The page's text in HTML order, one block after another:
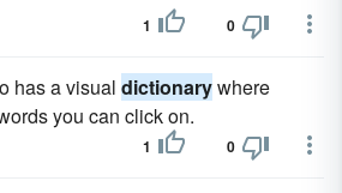
1 0
has a visual dictionarywhere
you can click on.
1 0